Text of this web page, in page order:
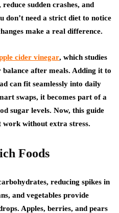
sudden crashes, and
don’t need a strict diet to notice
make a real difference.
cider vinegar, which studies
after meals. Adding it to
can fit seamlessly into daily
swaps, it becomes part of a
sugar levels. Now, this guide
work without extra stress.
Foods
reducing spikes in
and vegetables provide
Apples, berries, and pears